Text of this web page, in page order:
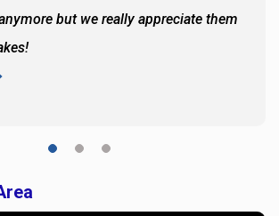
but we really appreciate them